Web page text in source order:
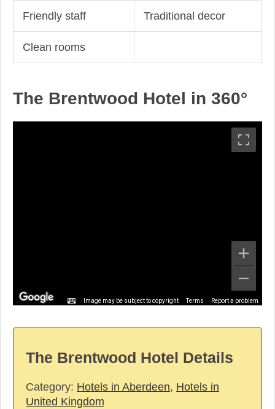
Friendly staff Traditional decor
Clean rooms
The Brentwood Hotel in 360°
Image may be subject to copyright Terms Report a problem
The Brentwood Hotel Details
Category: Hotels in Aberdeen, Hotels in
United Kingdom